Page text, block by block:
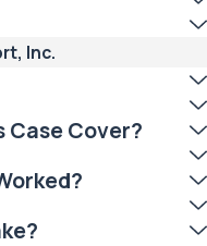
Inc.
Case Cover?